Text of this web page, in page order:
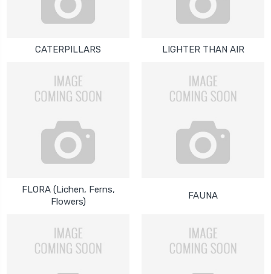
CATERPILLARS LIGHTER THAN AIR
FLORA (Lichen, Ferns,
Flowers)
FAUNA